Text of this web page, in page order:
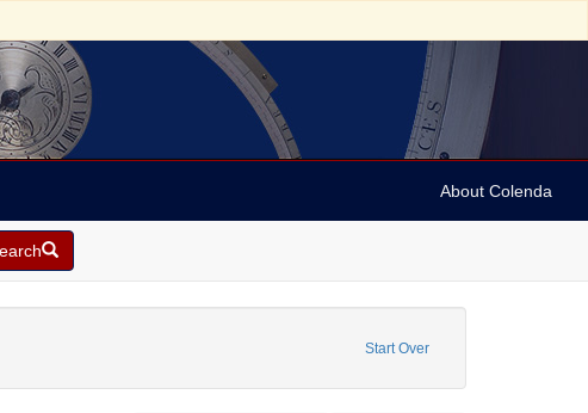
About Colenda
Start Over